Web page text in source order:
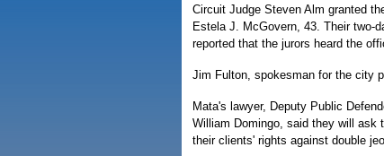
Circuit Judge Steven Alm granted
Estela J. McGovern, 43. Their two-
reported that the jurors heard the
Jim Fulton, spokesman for the city
Mata's lawyer, Deputy Public
William Domingo, said they will ask
their clients' rights against double